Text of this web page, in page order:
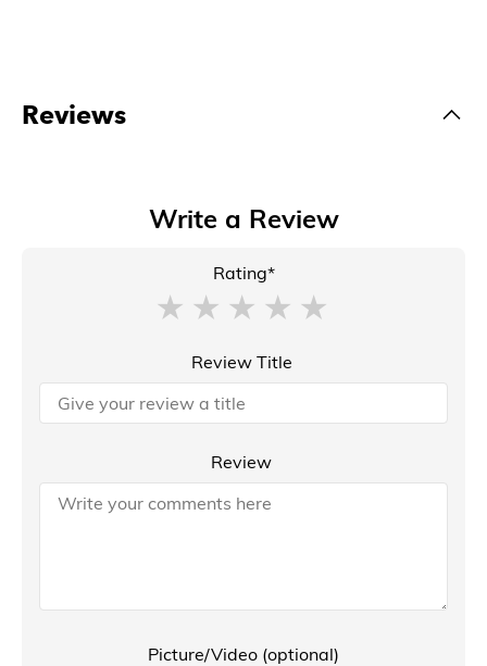
Reviews
Write a Review
Rating*
Review Title
Review
Picture/Video (optional)